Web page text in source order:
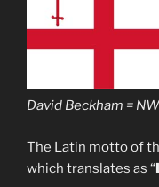
David Beckham =
The Latin motto of
which translates as “